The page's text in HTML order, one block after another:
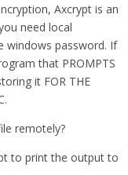
Axcrypt is an
need local
windows password. If
that PROMPTS
it FOR THE
remotely?
to print the output to